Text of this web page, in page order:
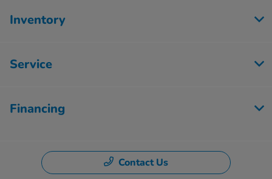
Inventory
Service
Financing
Contact Us